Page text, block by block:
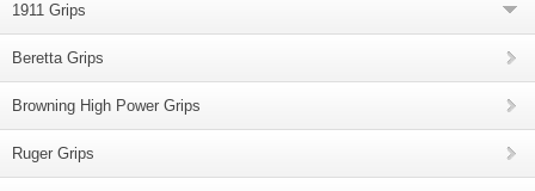
1911 Grips
Beretta Grips
Browning High Power Grips
Ruger Grips